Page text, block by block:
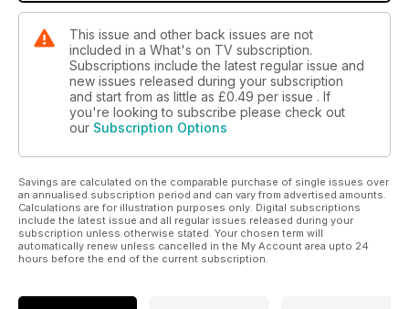
This issue and other back issues are not
included in a What's on TV subscription.
Subscriptions include the latest regular issue and
new issues released during your subscription
and start from as little as £0.49 per issue . If
you're looking to subscribe please check out
our Subscription Options
Savings are calculated on the comparable purchase of single issues over
an annualised subscription period and can vary from advertised amounts.
Calculations are for illustration purposes only. Digital subscriptions
include the latest issue and all regular issues released during your
subscription unless otherwise stated. Your chosen term will
automatically renew unless cancelled in the My Account area upto 24
hours before the end of the current subscription.